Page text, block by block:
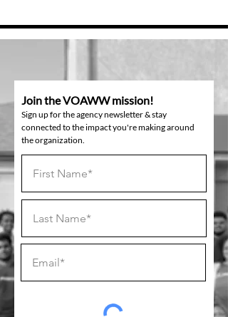
Join the VOAWW mission!
Sign up for the agency newsletter & stay
connected to the impact you're making around
the organization.